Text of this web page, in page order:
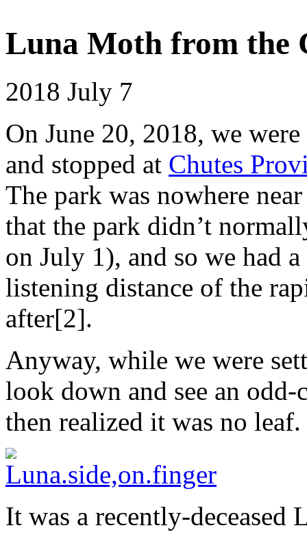
Luna Moth from the
2018 July 7
On June 20, 2018, we
and stopped at Chutes
The park was nowhere
that the park didn’t
on July 1), and so we had
listening distance of the
after[2].
Anyway, while we were
look down and see an
then realized it was no leaf.
It was a recently-deceased